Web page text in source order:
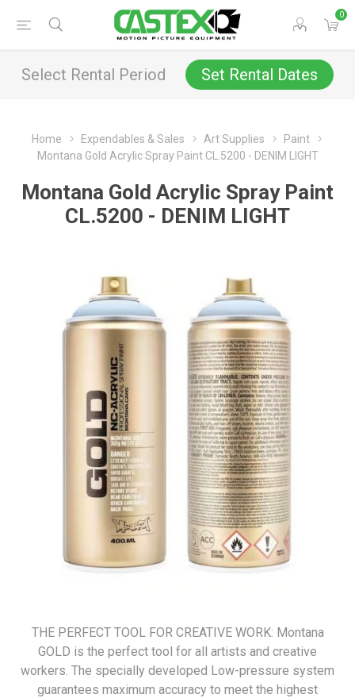
0
Select Rental Period Set Rental Dates
Home Expendables & Sales Art Supplies
Paint
Montana Gold Acrylic Spray Paint CL.5200 - DENIM LIGHT
Montana Gold Acrylic Spray Paint
CL.5200 - DENIM LIGHT
THE PERFECT TOOL FOR CREATIVE WORK: Montana
GOLD is the perfect tool for all artists and creative
workers. The specially developed Low-pressure system
guarantees maximum accuracy to meet the highest